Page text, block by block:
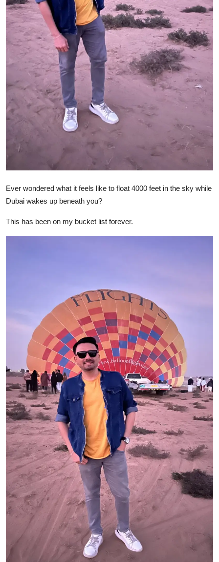
Ever wondered what it feels like to float 4000 feet in the sky while
Dubai wakes up beneath you?
This has been on my bucket list forever.